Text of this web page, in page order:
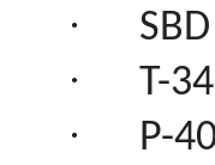
·
· T-
· P-